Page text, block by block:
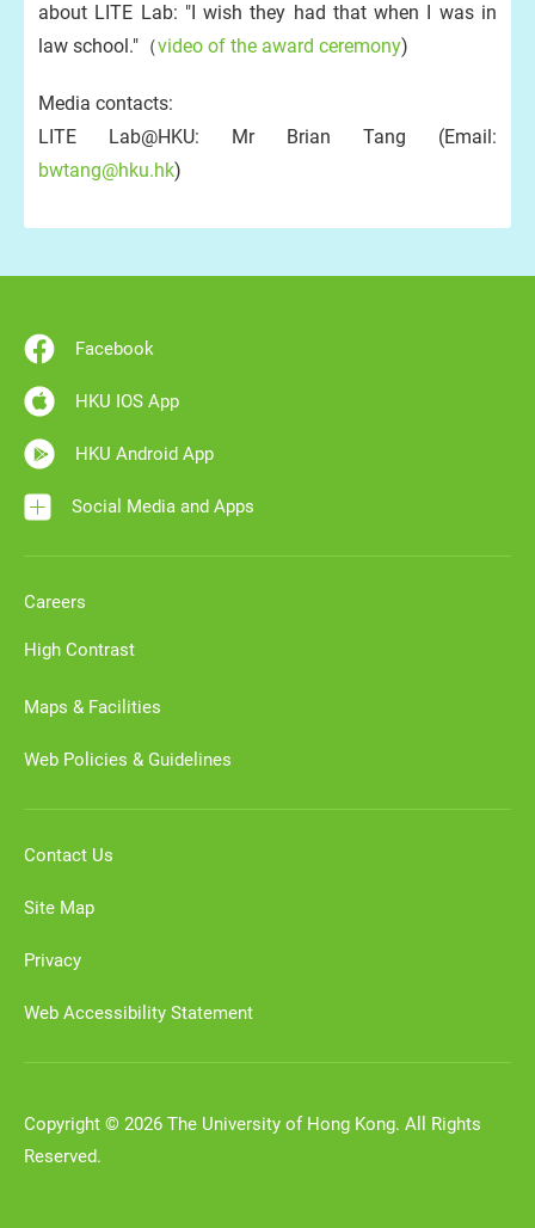
about LITE Lab: "I wish they had that when I was in
law school."（video of the award ceremony)
Media contacts:
LITE Lab@HKU: Mr Brian Tang (Email:
bwtang@hku.hk)
Facebook
HKU IOS App
HKU Android App
Social Media and Apps
Careers
High Contrast
Maps & Facilities
Web Policies & Guidelines
Contact Us
Site Map
Privacy
Web Accessibility Statement
Copyright © 2026 The University of Hong Kong. All Rights
Reserved.